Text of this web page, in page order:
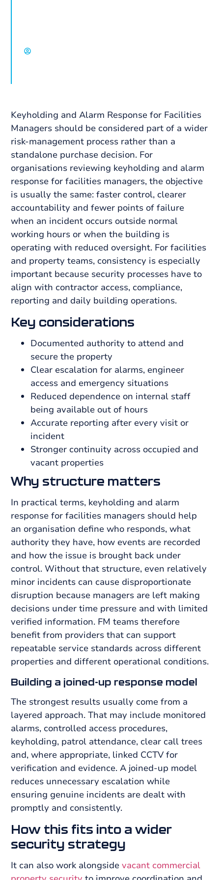
Keyholding and Alarm Response for Facilities
Managers should be considered part of a wider
risk-management process rather than a
standalone purchase decision. For
organisations reviewing keyholding and alarm
response for facilities managers, the objective
is usually the same: faster control, clearer
accountability and fewer points of failure
when an incident occurs outside normal
working hours or when the building is
operating with reduced oversight. For facilities
and property teams, consistency is especially
important because security processes have to
align with contractor access, compliance,
reporting and daily building operations.
Key considerations
Documented authority to attend and
secure the property
Clear escalation for alarms, engineer
access and emergency situations
Reduced dependence on internal staff
being available out of hours
Accurate reporting after every visit or
incident
Stronger continuity across occupied and
vacant properties
Why structure matters
In practical terms, keyholding and alarm
response for facilities managers should help
an organisation define who responds, what
authority they have, how events are recorded
and how the issue is brought back under
control. Without that structure, even relatively
minor incidents can cause disproportionate
disruption because managers are left making
decisions under time pressure and with limited
verified information. FM teams therefore
benefit from providers that can support
repeatable service standards across different
properties and different operational conditions.
Building a joined-up response model
The strongest results usually come from a
layered approach. That may include monitored
alarms, controlled access procedures,
keyholding, patrol attendance, clear call trees
and, where appropriate, linked CCTV for
verification and evidence. A joined-up model
reduces unnecessary escalation while
ensuring genuine incidents are dealt with
promptly and consistently.
How this fits into a wider
security strategy
It can also work alongsidevacant commercial